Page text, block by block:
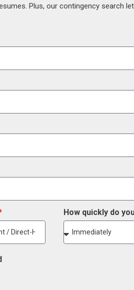
Plus, our contingency search
How quickly do